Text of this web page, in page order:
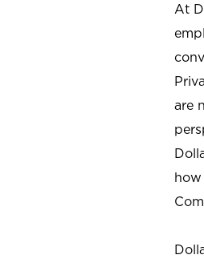
At
are
how